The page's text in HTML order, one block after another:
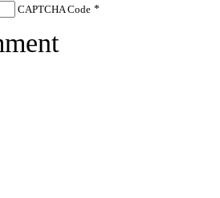
CAPTCHA Code *